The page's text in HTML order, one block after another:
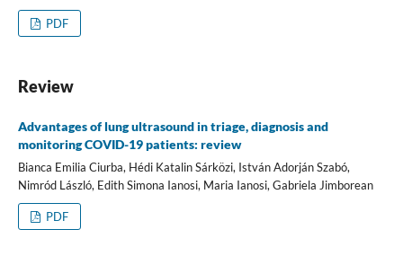
PDF
Review
Advantages of lung ultrasound in triage, diagnosis and
monitoring COVID-19 patients: review
Bianca Emilia Ciurba, Hédi Katalin Sárközi, István Adorján Szabó,
Nimród László, Edith Simona Ianosi, Maria Ianosi, Gabriela Jimborean
PDF